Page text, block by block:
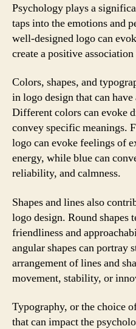
Psychology plays a
taps into the emotions and
well-designed logo can
create a positive
Colors, shapes, and
in logo design that can
Different colors can evoke
convey specific meanings.
logo can evoke feelings of
energy, while blue can
reliability, and calmness.
Shapes and lines also
logo design. Round shapes
friendliness and
angular shapes can portray
arrangement of lines and
movement, stability, or
Typography, or the choice
that can impact the